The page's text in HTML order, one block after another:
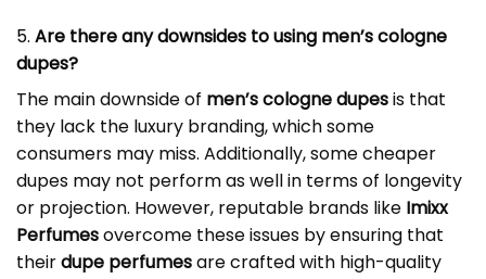
5. Are there any downsides to using men’s cologne
dupes?
The main downside of men’s cologne dupesis that
they lack the luxury branding, which some
consumers may miss. Additionally, some cheaper
dupes may not perform as well in terms of longevity
or projection. However, reputable brands like Imixx
Perfumesovercome these issues by ensuring that
theirdupe perfumesare crafted with high-quality